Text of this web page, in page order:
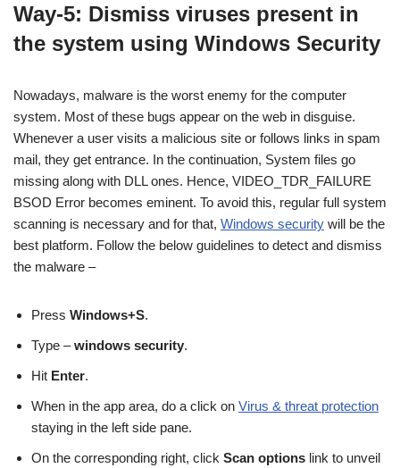
Way-5: Dismiss viruses present in
the system using Windows Security
Nowadays, malware is the worst enemy for the computer
system. Most of these bugs appear on the web in disguise.
Whenever a user visits a malicious site or follows links in spam
mail, they get entrance. In the continuation, System files go
missing along with DLL ones. Hence, VIDEO_TDR_FAILURE
BSOD Error becomes eminent. To avoid this, regular full system
scanning is necessary and for that, Windows security will be the
best platform. Follow the below guidelines to detect and dismiss
the malware –
Press Windows+S.
Type –windows security.
Hit Enter.
When in the app area, do a click on Virus & threat protection
staying in the left side pane.
On the corresponding right, click Scan options link to unveil